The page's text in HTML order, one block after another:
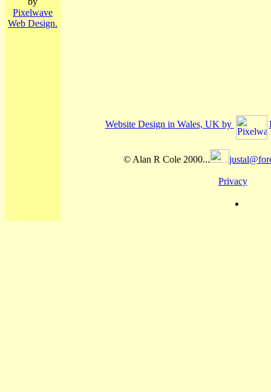
Pixelwave
Web Design.
Website Design in Wales, UK by
© Alan R Cole 2000...
Privacy